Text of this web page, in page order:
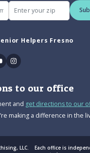
Helpers Fresno
Instagram
to our office
and get directions to our
making a difference in the
LLC. Each office is